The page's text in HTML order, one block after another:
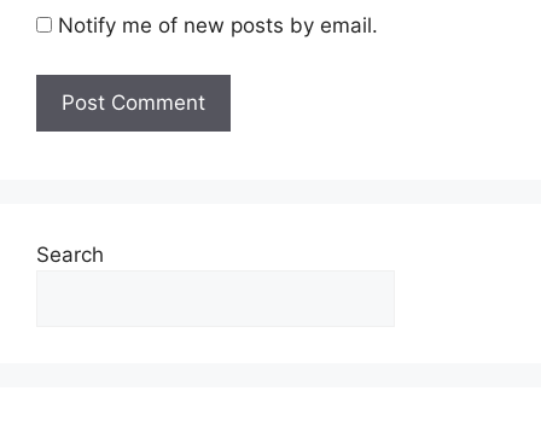
Notify me of new posts by email.
Search